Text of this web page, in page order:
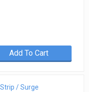
Add To Cart
/ Surge